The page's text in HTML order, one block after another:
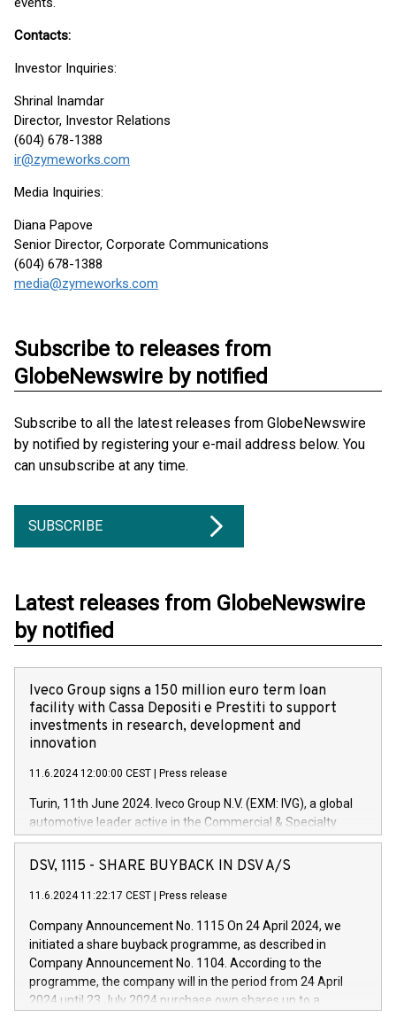
Contacts:
Investor Inquiries:
Shrinal Inamdar
Director, Investor Relations
(604) 678-1388
ir@zymeworks.com
Media Inquiries:
Diana Papove
Senior Director, Corporate Communications
(604) 678-1388
media@zymeworks.com
Subscribe to releases from
GlobeNewswire by notified
Subscribe to all the latest releases from GlobeNewswire
by notified by registering your e-mail address below. You
can unsubscribe at any time.
SUBSCRIBE
Latest releases from GlobeNewswire
by notified
Iveco Group signs a 150 million euro term loan
facility with Cassa Depositi e Prestiti to support
investments in research, development and
innovation
11.6.2024 12:00:00 CEST Press release
Turin, 11th June 2024. Iveco Group N.V. (EXM: IVG), a global
automotive leader active in the Commercial & Specialty
Vehicles, Powertrain and related Financial Services arenas,
has successfully signed a term loan facility of 150 million
new projects in Italy dedicated to research, development and
by CDP, Iveco Group will develop innovative technologies and
architectures in the field of electric propulsion and further
develop solutions for autonomous driving, digitalisation and
vehicle connectivity aimed at increasing efficiency, safety,
driving comfort and productivity. The financed investments,
DSV, 1115 - SHARE BUYBACK IN DSV A/S
11.6.2024 11:22:17 CEST Press release
Company Announcement No. 1115 On 24 April 2024, we
initiated a share buyback programme, as described in
Company Announcement No. 1104. According to the
programme, the company will in the period from 24 April
2024 until 23 July 2024 purchase own shares up to a